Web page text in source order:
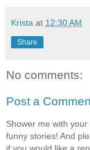
Krista at 12:30 AM
Share
No comments:
Post a
Shower me with
funny stories! And
if you would like a